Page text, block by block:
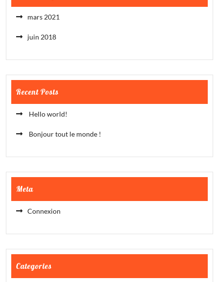
mars 2021
juin 2018
Recent Posts
Hello world!
Bonjour tout le monde !
Meta
Connexion
Categories